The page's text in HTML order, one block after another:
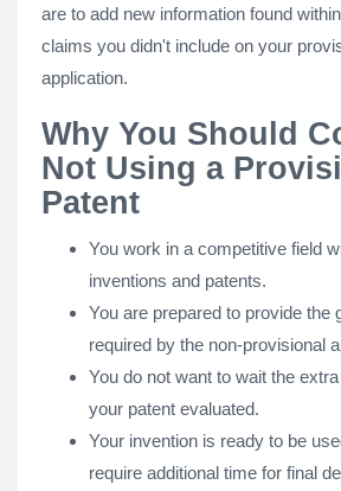
are to add new information found
claims you didn't include on your
application.
Why You Should
Not Using a
Patent
You work in a competitive field
inventions and patents.
You are prepared to provide the
required by the non-provisional
You do not want to wait the
your patent evaluated.
Your invention is ready to be
require additional time for final